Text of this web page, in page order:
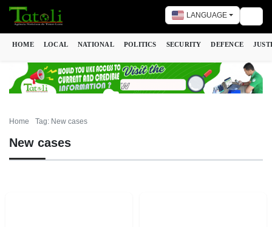
LANGUAGE
HOME LOCAL NATIONAL POLITICS SECURITY DEFENCE
Home Tag: New cases
New cases